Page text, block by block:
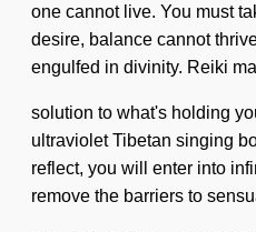
one cannot live. You must
desire, balance cannot
engulfed in divinity. Reiki
solution to what's holding
ultraviolet Tibetan singing
reflect, you will enter into
remove the barriers to